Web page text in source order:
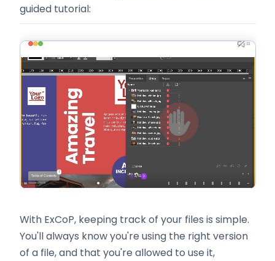
guided tutorial:
With ExCoP, keeping track of your files is simple.
You'll always know you're using the right version
of a file, and that you're allowed to use it,